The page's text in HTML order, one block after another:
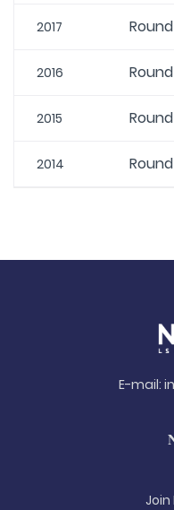
2017
2016
2015
2014
E-mail: